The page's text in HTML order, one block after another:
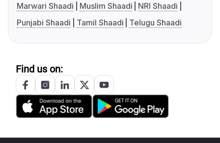
Marwari Shaadi
Muslim Shaadi
NRI Shaadi
Punjabi Shaadi
Tamil Shaadi Telugu Shaadi
Find us on: